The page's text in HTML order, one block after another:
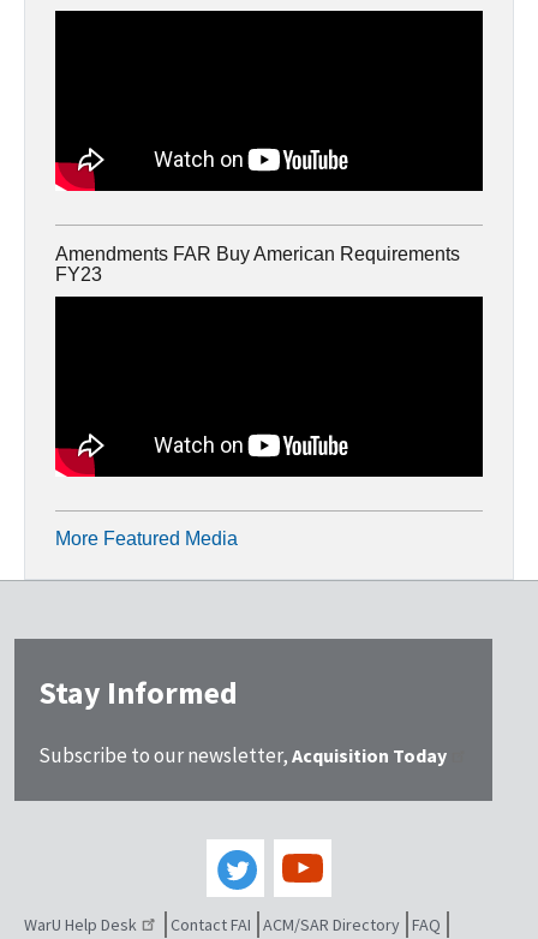
Amendments FAR Buy American Requirements
FY23
More Featured Media
Stay Informed
Subscribe to our newsletter, Acquisition Today
WarU Help Desk Contact FAI ACM/SAR Directory FAQ